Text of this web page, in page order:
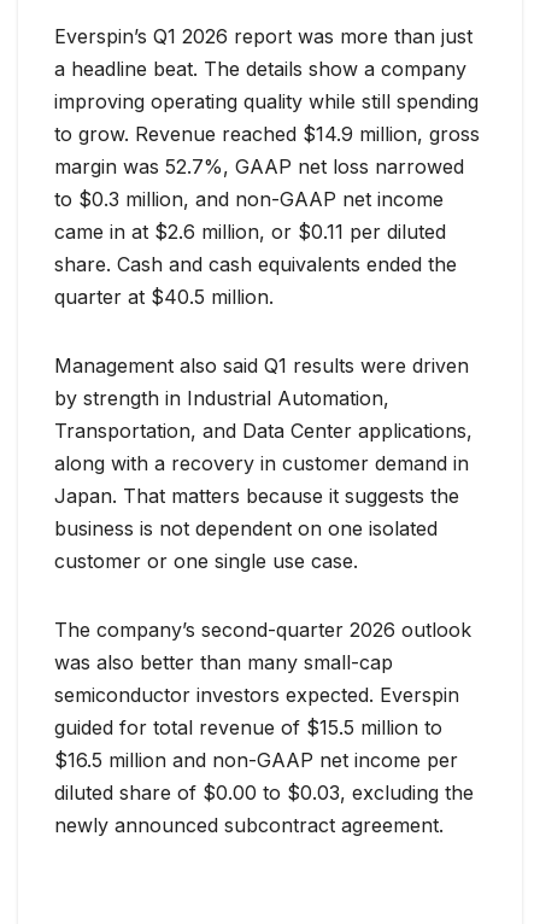
Everspin’s Q1 2026 report was more than just
a headline beat. The details show a company
improving operating quality while still spending
to grow. Revenue reached $14.9 million, gross
margin was 52.7%, GAAP net loss narrowed
to $0.3 million, and non-GAAP net income
came in at $2.6 million, or $0.11 per diluted
share. Cash and cash equivalents ended the
quarter at $40.5 million.
Management also said Q1 results were driven
by strength in Industrial Automation,
Transportation, and Data Center applications,
along with a recovery in customer demand in
Japan. That matters because it suggests the
business is not dependent on one isolated
customer or one single use case.
The company’s second-quarter 2026 outlook
was also better than many small-cap
semiconductor investors expected. Everspin
guided for total revenue of $15.5 million to
$16.5 million and non-GAAP net income per
diluted share of $0.00 to $0.03, excluding the
newly announced subcontract agreement.